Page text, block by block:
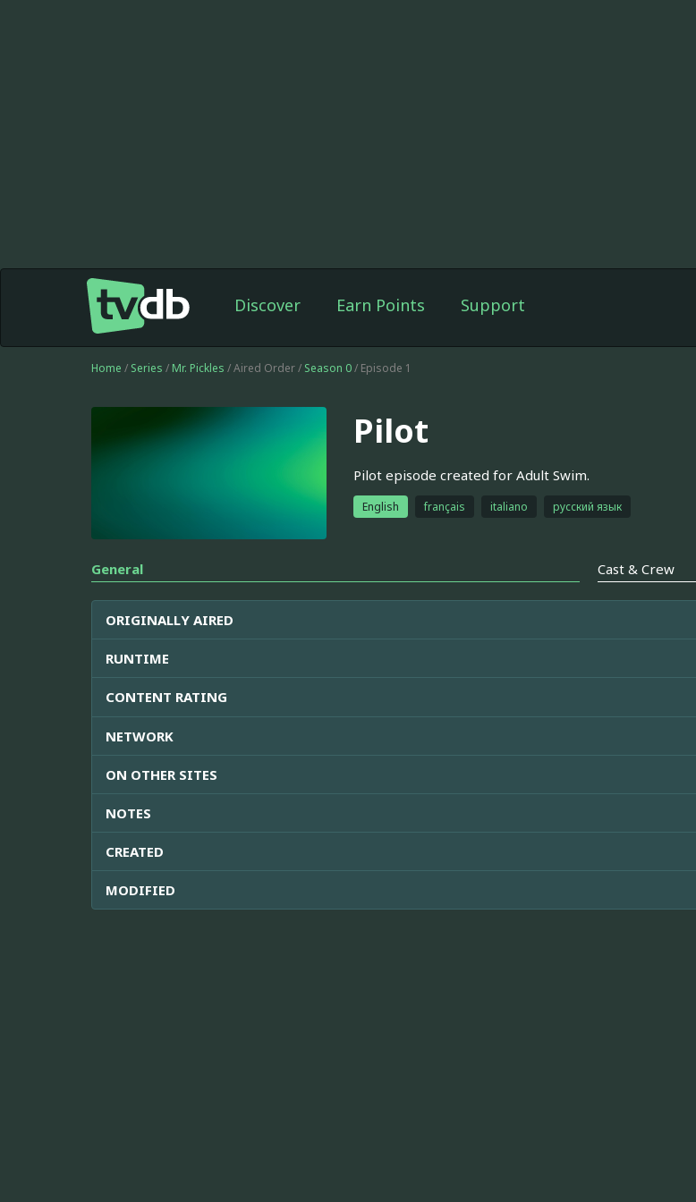
Discover Earn Points Support
Home / Series / Mr. Pickles / Aired Order / Season 0/ Episode 1
Pilot
Pilot episode created for Adult Swim.
English français italiano русский язык
General Cast & Crew
ORIGINALLY AIRED
RUNTIME
CONTENT RATING
NETWORK
ON OTHER SITES
NOTES
CREATED
MODIFIED